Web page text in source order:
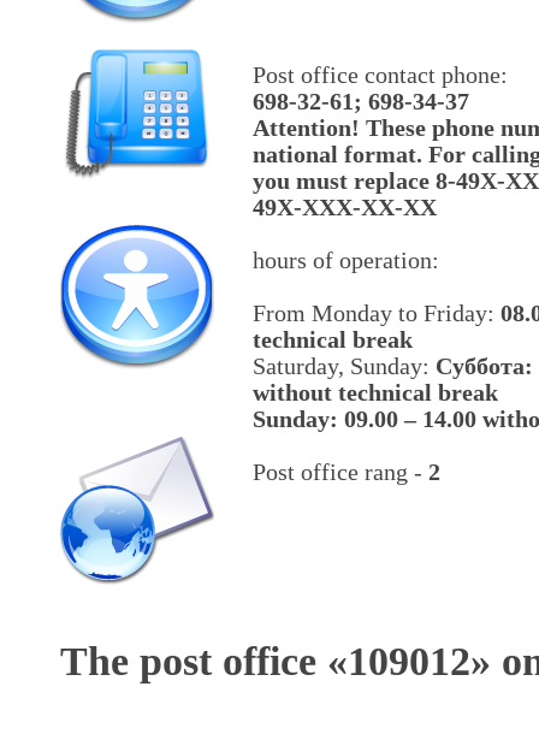
Post office contact phone:
698-32-61; 698-34-37
Attention! These phone
national format. For
you must replace 8-49X-
49X-XXX-XX-XX
hours of operation:
From Monday to Friday:
technical break
Saturday, Sunday: Cуббота:
without technical break
Sunday: 09.00 – 14.00
Post office rang - 2
The post office «109012»